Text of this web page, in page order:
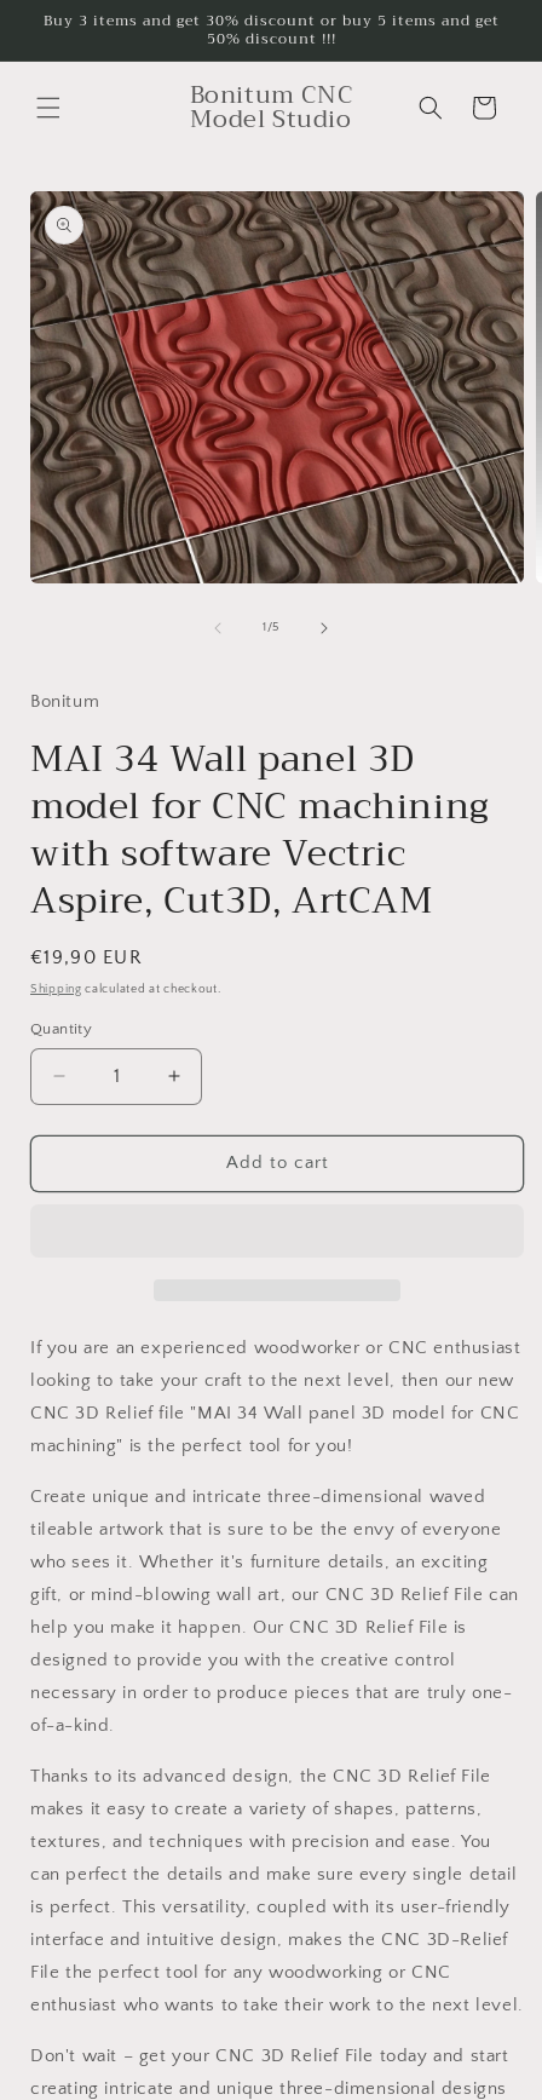
Skip to
Buy 3 items and get 30% discount or buy 5 items and get
50% discount !!!
Bonitum CNC
Model Studio Cart
Skip to
product
information
1 /of
5
Bonitum
MAI 34 Wall panel 3D
model for CNC machining
with software Vectric
Aspire, Cut3D, ArtCAM
Regular
price
€19,90 EUR
Shipping calculated at checkout.
Quantity
Decrease
quantity
for
34
CNC
with
software
Vectric
Cut3D,
ArtCAM
Increase
quantity
for
34
CNC
with
software
Vectric
Cut3D,
ArtCAM
Add to cart
If you are an experienced woodworker or CNC enthusiast
looking to take your craft to the next level, then our new
CNC 3D Relief file "MAI 34 Wall panel 3D model for CNC
machining" is the perfect tool for you!
Create unique and intricate three-dimensional waved
tileable artwork that is sure to be the envy of everyone
who sees it. Whether it's furniture details, an exciting
gift, or mind-blowing wall art, our CNC 3D Relief File can
help you make it happen. Our CNC 3D Relief File is
designed to provide you with the creative control
necessary in order to produce pieces that are truly one-
of-a-kind.
Thanks to its advanced design, the CNC 3D Relief File
makes it easy to create a variety of shapes, patterns,
textures, and techniques with precision and ease. You
can perfect the details and make sure every single detail
is perfect. This versatility, coupled with its user-friendly
interface and intuitive design, makes the CNC 3D-Relief
File the perfect tool for any woodworking or CNC
enthusiast who wants to take their work to the next level.
Don't wait – get your CNC 3D Relief File today and start
creating intricate and unique three-dimensional designs